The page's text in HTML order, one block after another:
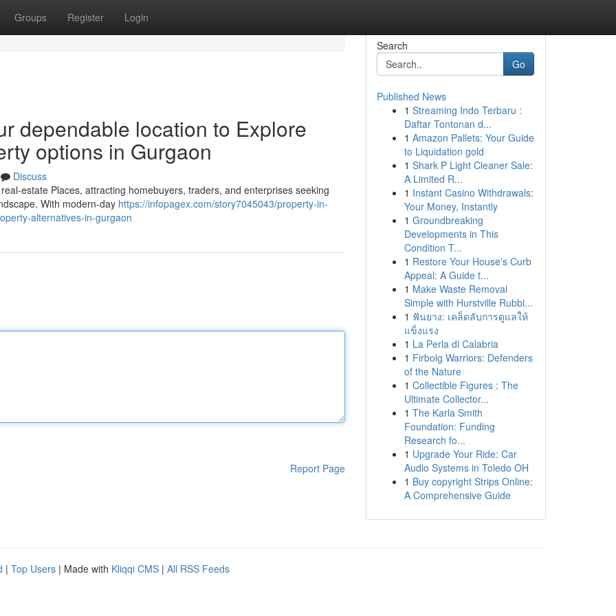
Groups Register Login
dependable location to Explore
options in Gurgaon
Discuss
estate Places, attracting homebuyers, traders, and enterprises seeking
With modern-day https://infopagex.com/story7045043/property-in-
alternatives-in-gurgaon
Report Page
Search
Go
Published News
1 Streaming Indo Terbaru :
Daftar Tontonan d...
1 Amazon Pallets: Your Guide
to Liquidation gold
1 Shark P Light Cleaner Sale:
A Limited R...
1 Instant Casino Withdrawals:
Your Money, Instantly
1 Groundbreaking
Developments in This
Condition T...
1 Restore Your House's Curb
Appeal: A Guide t...
1 Make Waste Removal
Simple with Hurstville Rubbi...
1 ฟันยาง: เคล็ดลับการดูแลให้
แข็งแรง
1 La Perla di Calabria
1 Firbolg Warriors: Defenders
of the Nature
1 Collectible Figures : The
Ultimate Collector...
1 The Karla Smith
Foundation: Funding
Research fo...
1 Upgrade Your Ride: Car
Audio Systems in Toledo OH
1 Buy copyright Strips Online:
A Comprehensive Guide
| Top Users | Made with Kliqqi CMS | All RSS Feeds